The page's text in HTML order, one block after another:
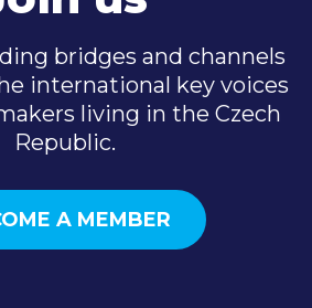
bridges and channels
international key voices
living in the Czech
Republic.
A MEMBER